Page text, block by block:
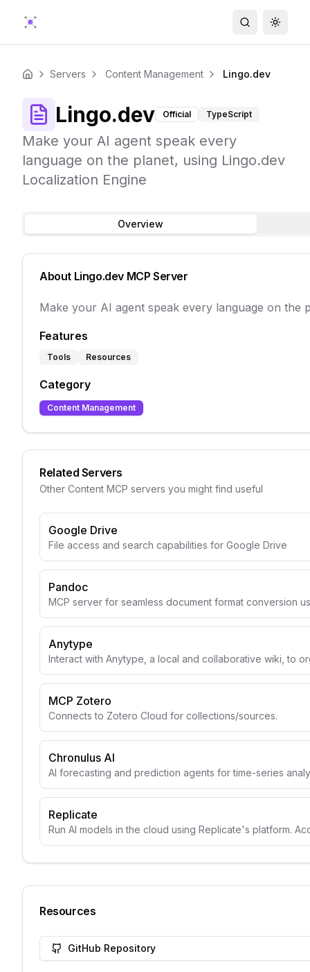
Search
Home Servers Content Management Lingo.dev
Lingo.dev Official TypeScript
Make your AI agent speak every
language on the planet, using Lingo.dev
Localization Engine
Overview
About Lingo.dev MCP Server
Make your AI agent speak every language on the
Features
Tools Resources
Category
Content Management
Related Servers
Other Content MCP servers you might find useful
Google Drive
File access and search capabilities for Google Drive
Pandoc
MCP server for seamless document format conversion
Anytype
Interact with Anytype, a local and collaborative wiki, to
MCP Zotero
Connects to Zotero Cloud for collections/sources.
Chronulus AI
AI forecasting and prediction agents for time-series
Replicate
Run AI models in the cloud using Replicate's platform.
Resources
GitHub Repository